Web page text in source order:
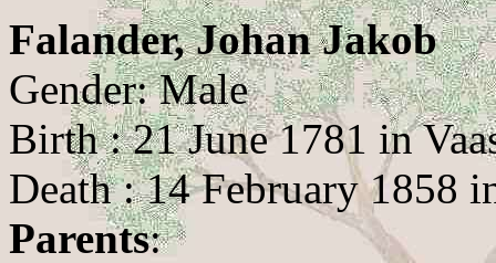
Falander, Johan Jakob
Gender: Male
Birth : 21 June 1781 in
Death : 14 February 1858
Parents: